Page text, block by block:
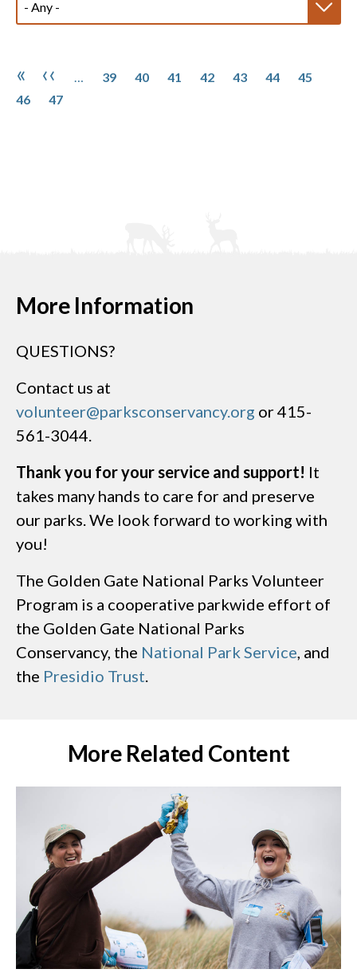
Pagination
First page
« Previous page
‹‹ … 39 40 41 42 43 44 45
46 Page
47
More Information
QUESTIONS?
Contact us at
volunteer@parksconservancy.org or 415-
561-3044.
Thank you for your service and support! It
takes many hands to care for and preserve
our parks. We look forward to working with
you!
The Golden Gate National Parks Volunteer
Program is a cooperative parkwide effort of
the Golden Gate National Parks
Conservancy, the National Park Service , and
the Presidio Trust
More Related Content